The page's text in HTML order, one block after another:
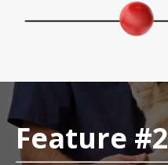
Feature #2